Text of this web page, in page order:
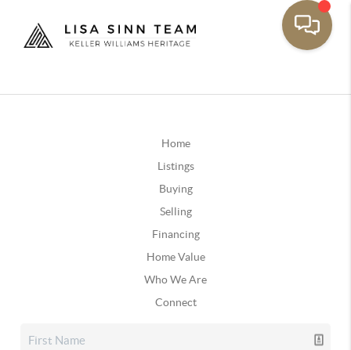
Home
Listings
Buying
Selling
Financing
Home Value
Who We Are
Connect